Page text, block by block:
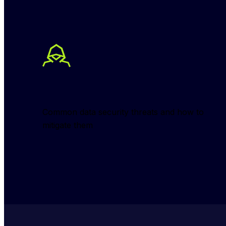
Common data security threats and how to
mitigate them